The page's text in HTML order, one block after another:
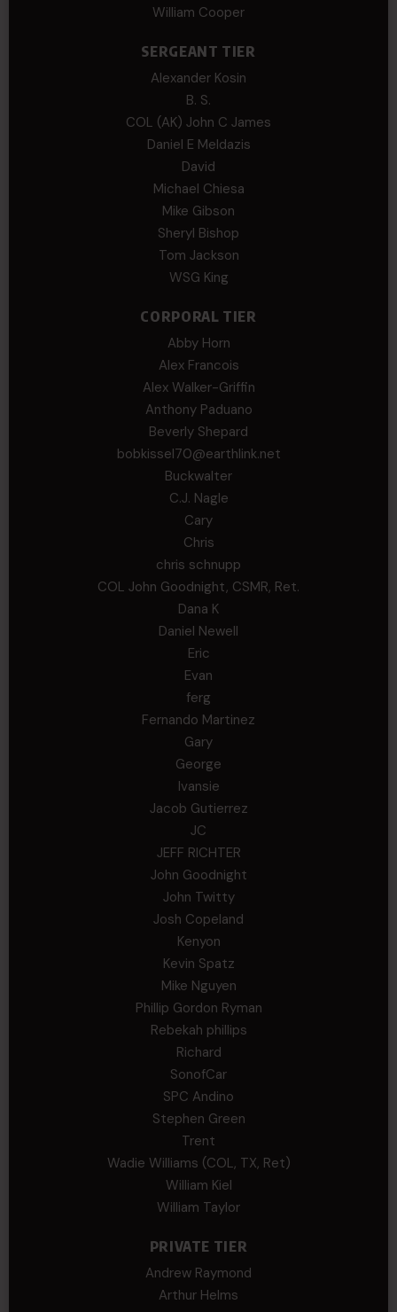
William Cooper
SERGEANT TIER
Alexander Kosin
B. S.
COL (AK) John C James
Daniel E Meldazis
David
Michael Chiesa
Mike Gibson
Sheryl Bishop
Tom Jackson
WSG King
CORPORAL TIER
Abby Horn
Alex Francois
Alex Walker-Griffin
Anthony Paduano
Beverly Shepard
bobkissel70@earthlink.net
Buckwalter
C.J. Nagle
Cary
Chris
chris schnupp
COL John Goodnight, CSMR, Ret.
Dana K
Daniel Newell
Eric
Evan
ferg
Fernando Martinez
Gary
George
Ivansie
Jacob Gutierrez
JC
JEFF RICHTER
John Goodnight
John Twitty
Josh Copeland
Kenyon
Kevin Spatz
Mike Nguyen
Phillip Gordon Ryman
Rebekah phillips
Richard
SonofCar
SPC Andino
Stephen Green
Trent
Wadie Williams (COL, TX, Ret)
William Kiel
William Taylor
PRIVATE TIER
Andrew Raymond
Arthur Helms